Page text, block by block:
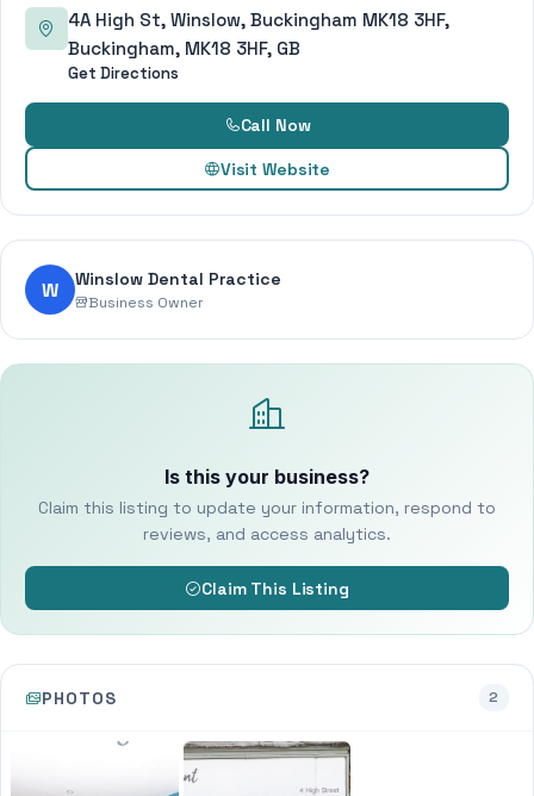
4A High St, Winslow, Buckingham MK18 3HF,
Buckingham, MK18 3HF, GB
Get Directions
Call Now
Visit Website
W Winslow Dental Practice
Business Owner
Is this your business?
Claim this listing to update your information, respond to
reviews, and access analytics.
Claim This Listing
PHOTOS 2